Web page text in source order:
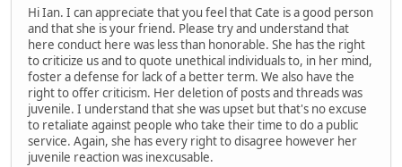
Hi Ian. I can appreciate that you feel that Cate is a good person
and that she is your friend. Please try and understand that
here conduct here was less than honorable. She has the right
to criticize us and to quote unethical individuals to, in her mind,
foster a defense for lack of a better term. We also have the
right to offer criticism. Her deletion of posts and threads was
juvenile. I understand that she was upset but that's no excuse
to retaliate against people who take their time to do a public
service. Again, she has every right to disagree however her
juvenile reaction was inexcusable.